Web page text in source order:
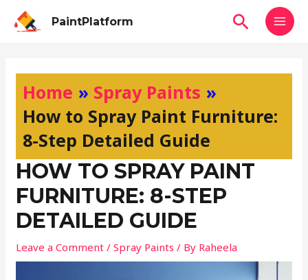
PaintPlatform Search
Home
Spray Paints
How to Spray Paint Furniture:
8-Step Detailed Guide
HOW TO SPRAY PAINT
FURNITURE: 8-STEP
DETAILED GUIDE
Leave a Comment /Spray Paints / By Raheela